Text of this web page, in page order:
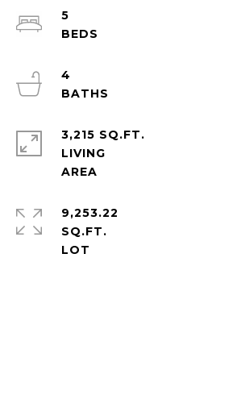
5
4
3,215 SQ.FT.
LIVING
9,253.22
SQ.FT.